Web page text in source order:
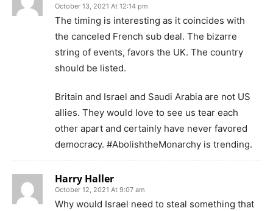
October 13, 2021 At 12:14 pm
The timing is interesting as it coincides with
the canceled French sub deal. The bizarre
string of events, favors the UK. The country
should be listed.
Britain and Israel and Saudi Arabia are not US
allies. They would love to see us tear each
other apart and certainly have never favored
democracy. #AbolishtheMonarchy is trending.
Harry Haller
October 12, 2021 At 9:07 am
Why would Israel need to steal something that